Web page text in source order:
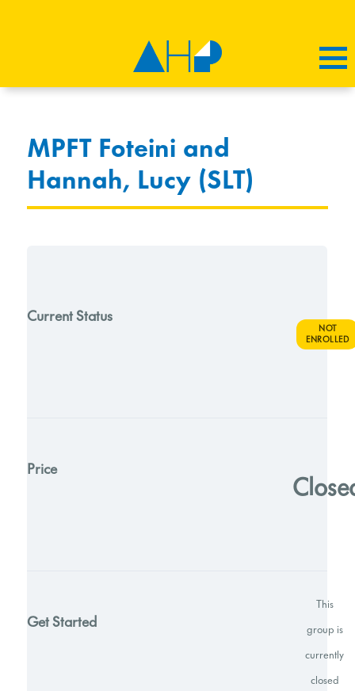
MPFT Foteini and
Hannah, Lucy (SLT)
Current Status
NOT
ENROLLED
Price
Get Started
This
group is
currently
closed